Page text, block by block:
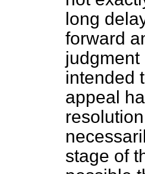
long
forward
intended
appeal
stage of